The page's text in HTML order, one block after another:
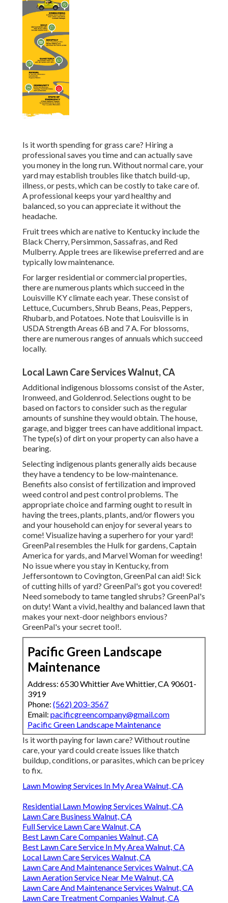
Is it worth spending for grass care? Hiring a
professional saves you time and can actually save
you money in the long run. Without normal care, your
yard may establish troubles like thatch build-up,
illness, or pests, which can be costly to take care of.
A professional keeps your yard healthy and
balanced, so you can appreciate it without the
headache.
Fruit trees which are native to Kentucky include the
Black Cherry, Persimmon, Sassafras, and Red
Mulberry. Apple trees are likewise preferred and are
typically low maintenance.
For larger residential or commercial properties,
there are numerous plants which succeed in the
Louisville KY climate each year. These consist of
Lettuce, Cucumbers, Shrub Beans, Peas, Peppers,
Rhubarb, and Potatoes. Note that Louisville is in
USDA Strength Areas 6B and 7 A. For blossoms,
there are numerous ranges of annuals which succeed
locally.
Local Lawn Care Services Walnut, CA
Additional indigenous blossoms consist of the Aster,
Ironweed, and Goldenrod. Selections ought to be
based on factors to consider such as the regular
amounts of sunshine they would obtain. The house,
garage, and bigger trees can have additional impact.
The type(s) of dirt on your property can also have a
bearing.
Selecting indigenous plants generally aids because
they have a tendency to be low-maintenance.
Benefits also consist offertilizationand improved
weed controland pest control problems. The
appropriate choice and farming ought to result in
having the trees, plants, plants, and/or flowers you
and your household can enjoy for several years to
come! Visualize having a superhero for your yard!
GreenPal resembles the Hulk for gardens, Captain
America for yards, and Marvel Woman for weeding!
No issue where you stay in Kentucky,from
Jeffersontownto Covington, GreenPal can aid! Sick
of cutting hills of yard? GreenPal's got you covered!
Need somebody to tame tangled shrubs? GreenPal's
on duty! Want a vivid, healthy and balanced lawn that
makes your next-door neighbors envious?
GreenPal's your secret tool!.
Pacific Green Landscape
Maintenance
Address: 6530 Whittier Ave Whittier, CA 90601-
3919
Phone: (562) 203-3567
Email: pacificgreencompany@gmail.com
Pacific Green Landscape Maintenance
Is it worth paying for lawn care? Without routine
care, your yard could create issues like thatch
buildup, conditions, or parasites, which can be pricey
to fix.
Lawn Mowing Services In My Area Walnut, CA
Residential Lawn Mowing Services Walnut, CA
Lawn Care Business Walnut, CA
Full Service Lawn Care Walnut, CA
Best Lawn Care Companies Walnut, CA
Best Lawn Care Service In My Area Walnut, CA
Local Lawn Care Services Walnut, CA
Lawn Care And Maintenance Services Walnut, CA
Lawn Aeration Service Near Me Walnut, CA
Lawn Care And Maintenance Services Walnut, CA
Lawn Care Treatment Companies Walnut, CA